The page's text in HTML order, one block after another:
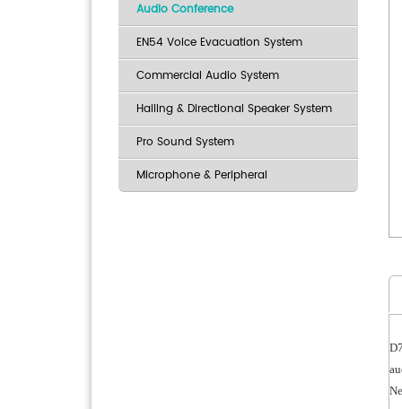
Audio Conference
EN54 Voice Evacuation System
Commercial Audio System
Hailing & Directional Speaker System
Pro Sound System
Microphone & Peripheral